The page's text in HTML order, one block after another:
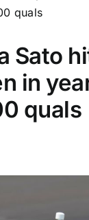
Sato
in
quals